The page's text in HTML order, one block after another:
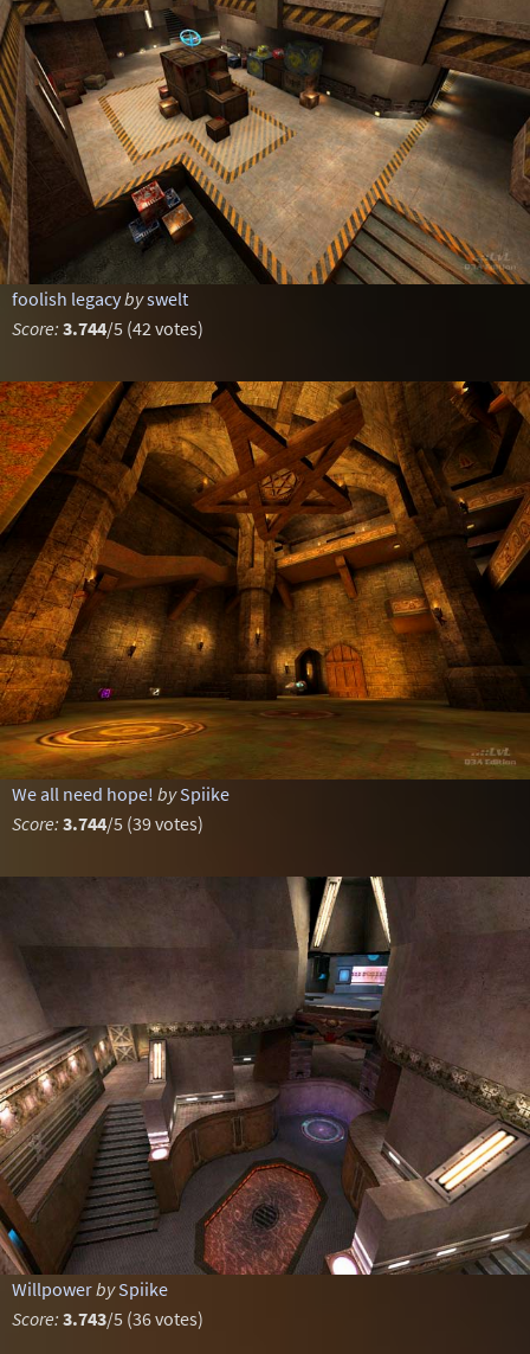
foolish legacybyswelt
Score: 3.744/5 (42 votes)
We all need hope! by Spiike
Score: 3.744/5 (39 votes)
Willpowerby Spiike
Score: 3.743/5 (36 votes)